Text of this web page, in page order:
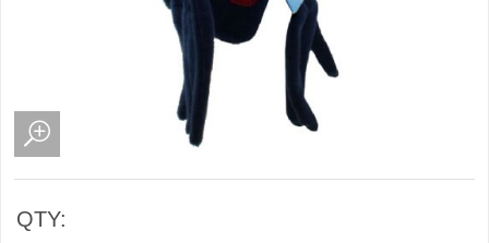
QTY: